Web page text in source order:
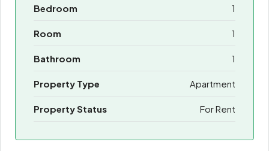
Bedroom 1
Room 1
Bathroom 1
Property Type Apartment
Property Status For Rent